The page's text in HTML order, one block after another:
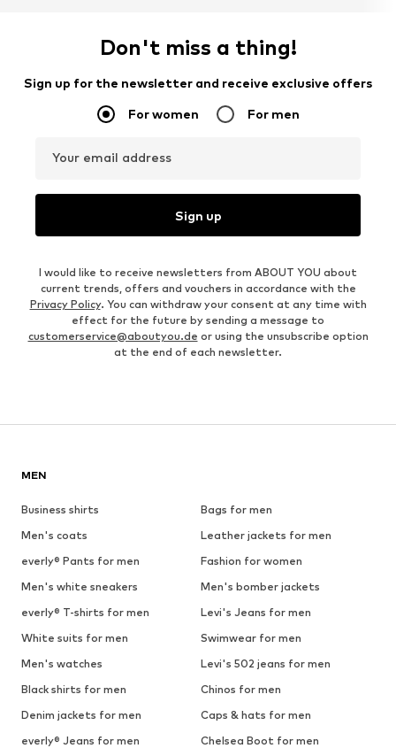
Don't miss a thing!
Sign up for the newsletter and receive exclusive offers
For women For men
Your email address
Sign up
I would like to receive newsletters from ABOUT YOU about
current trends, offers and vouchers in accordance with the
Privacy Policy. You can withdraw your consent at any time with
effect for the future by sending a message to
customerservice@aboutyou.de or using the unsubscribe option
at the end of each newsletter.
MEN
Business shirts
Bags for men
Men's coats
Leather jackets for men
everly® Pants for men
Fashion for women
Men's white sneakers
Men's bomber jackets
everly® T-shirts for men
Levi's Jeans for men
White suits for men
Swimwear for men
Men's watches
Levi's 502 jeans for men
Black shirts for men
Chinos for men
Denim jackets for men
Caps & hats for men
everly® Jeans for men
Chelsea Boot for men